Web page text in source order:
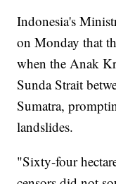
Indonesia's
on Monday that
when the Anak
Sunda Strait
Sumatra,
landslides.
"Sixty-four